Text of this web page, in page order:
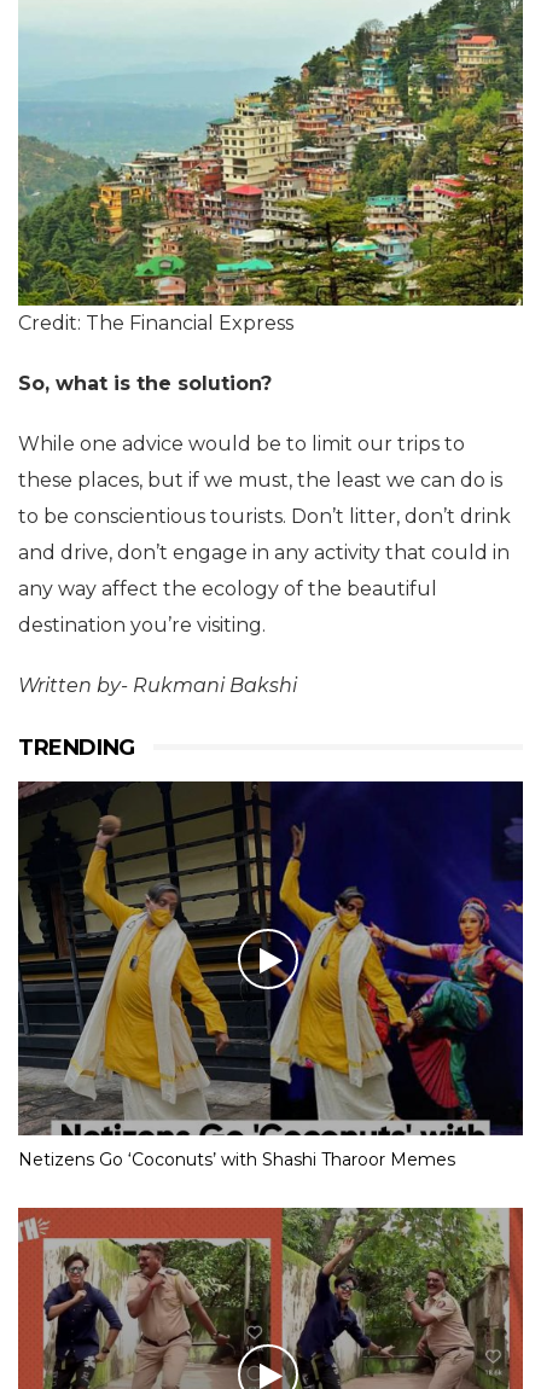
Credit: The Financial Express
So, what is the solution?
While one advice would be to limit our trips to
these places, but if we must, the least we can do is
to be conscientious tourists. Don’t litter, don’t drink
and drive, don’t engage in any activity that could in
any way affect the ecology of the beautiful
destination you’re visiting.
Written by- Rukmani Bakshi
TRENDING
Netizens Go ‘Coconuts’ with Shashi Tharoor Memes